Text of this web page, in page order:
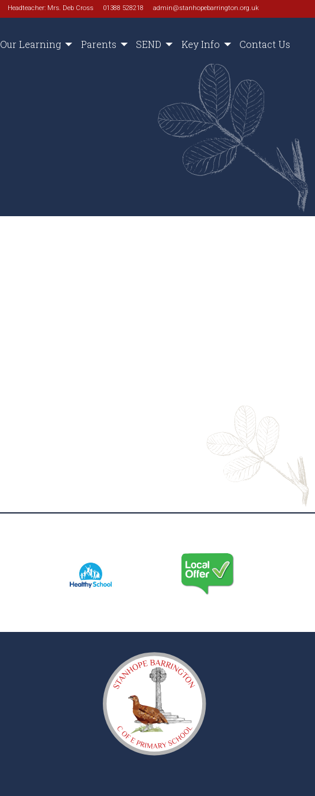
Headteacher: Mrs. Deb Cross 01388 528218 admin@stanhopebarrington.org.uk
Our Learning Parents SEND Key Info Contact Us